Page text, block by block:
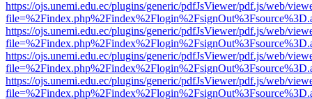
https://ojs.unemi.edu.ec/plugins/generic/pdfJsViewer/pdf.js/web/
https://ojs.unemi.edu.ec/plugins/generic/pdfJsViewer/pdf.js/web/
https://ojs.unemi.edu.ec/plugins/generic/pdfJsViewer/pdf.js/web/
https://ojs.unemi.edu.ec/plugins/generic/pdfJsViewer/pdf.js/web/